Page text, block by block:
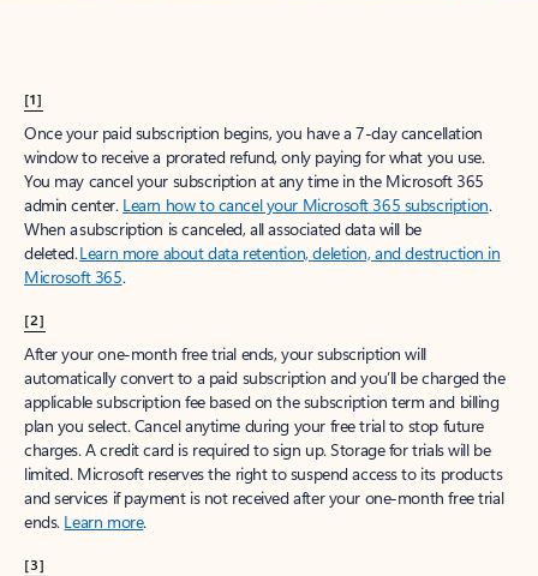
[1]
Once your paid subscription begins, you have a 7-day cancellation
window to receive a prorated refund, only paying for what you use.
You may cancel your subscription at any time in the Microsoft 365
admin center. Learn how to cancel your Microsoft 365 subscription.
When a subscription is canceled, all associated data will be
deleted.Learn more about data retention, deletion, and destruction in
Microsoft 365.
[2]
After your one-month free trial ends, your subscription will
automatically convert to a paid subscription and you’ll be charged the
applicable subscription fee based on the subscription term and billing
plan you select. Cancel anytime during your free trial to stop future
charges. A credit card is required to sign up. Storage for trials will be
limited. Microsoft reserves the right to suspend access to its products
and services if payment is not received after your one-month free trial
ends. Learn more.
[3]